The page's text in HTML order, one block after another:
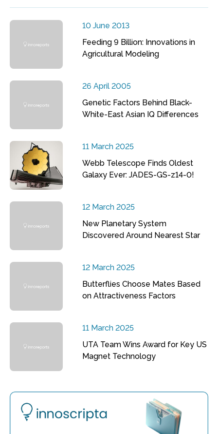
10 June 2013
Feeding 9 Billion: Innovations in
Agricultural Modeling
26 April 2005
Genetic Factors Behind Black-
White-East Asian IQ Differences
11 March 2025
Webb Telescope Finds Oldest
Galaxy Ever: JADES-GS-z14-0!
12 March 2025
New Planetary System
Discovered Around Nearest Star
12 March 2025
Butterflies Choose Mates Based
on Attractiveness Factors
11 March 2025
UTA Team Wins Award for Key US
Magnet Technology